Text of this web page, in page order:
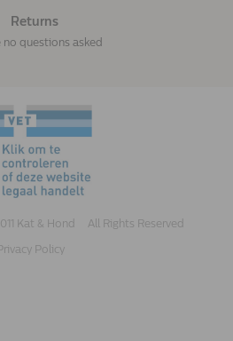
Returns
no questions asked
Kat & Hond All Rights Reserved
Policy